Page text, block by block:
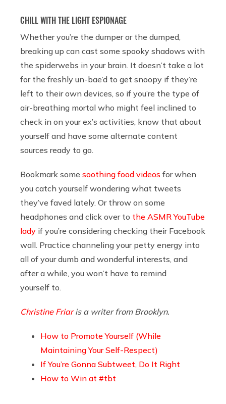
CHILL WITH THE LIGHT ESPIONAGE
Whether you’re the dumper or the dumped,
breaking up can cast some spooky shadows with
the spiderwebs in your brain. It doesn’t take a lot
for the freshly un-bae’d to get snoopy if they’re
left to their own devices, so if you’re the type of
air-breathing mortal who might feel inclined to
check in on your ex’s activities, know that about
yourself and have some alternate content
sources ready to go.
Bookmark some soothing food videos for when
you catch yourself wondering what tweets
they’ve faved lately. Or throw on some
headphones and click over to the ASMR YouTube
lady if you’re considering checking their Facebook
wall. Practice channeling your petty energy into
all of your dumb and wonderful interests, and
after a while, you won’t have to remind
yourself to.
Christine Friaris a writer from Brooklyn.
How to Promote Yourself (While
Maintaining Your Self-Respect)
If You’re Gonna Subtweet, Do It Right
How to Win at #tbt